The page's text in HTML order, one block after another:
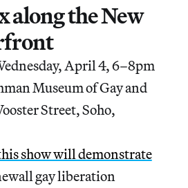
along the New
April 4, 6–8pm
Museum of Gay and
Street, Soho,
show will demonstrate
gay liberation